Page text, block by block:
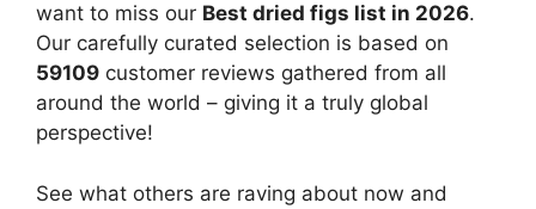
want to miss our Best dried figs list in 2026.
Our carefully curated selection is based on
59109 customer reviews gathered from all
around the world – giving it a truly global
perspective!
See what others are raving about now and